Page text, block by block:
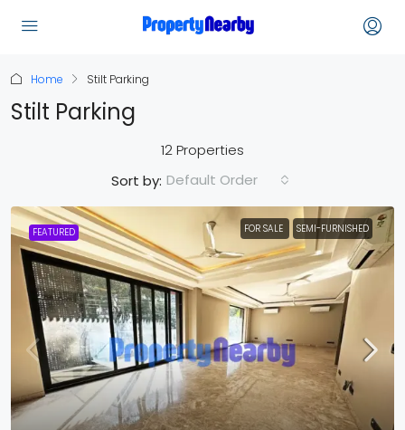
Home Stilt Parking
Stilt Parking
12 Properties
Sort by: Default Order
FEATURED FOR SALE SEMI-FURNISHED